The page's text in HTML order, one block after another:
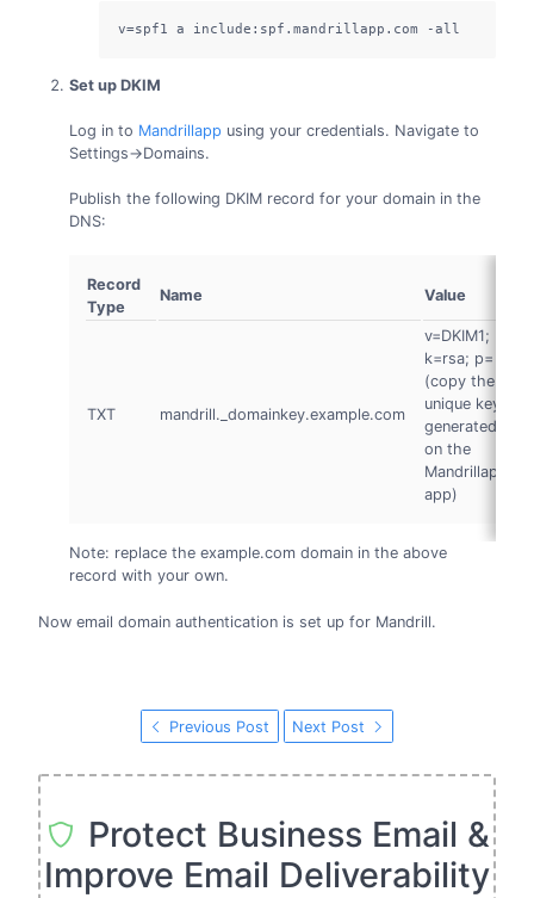
v=spf1 a include:spf.mandrillapp.com -all
Set up DKIM
Log in to Mandrillapp using your credentials. Navigate to
Settings->Domains.
Publish the following DKIM record for your domain in the
DNS:
Record
Type
Name Value
TXT mandrill._domainkey.example.com
v=DKIM1;
k=rsa; p=
(copy the
unique key
generated
on the
Mandrillapp
app)
Note: replace the example.com domain in the above
record with your own.
Now email domain authentication is set up for Mandrill.
Previous Post Next Post
Protect Business Email &
Improve Email Deliverability